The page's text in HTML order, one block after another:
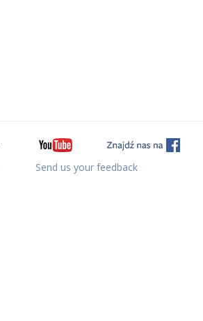
Send us your feedback